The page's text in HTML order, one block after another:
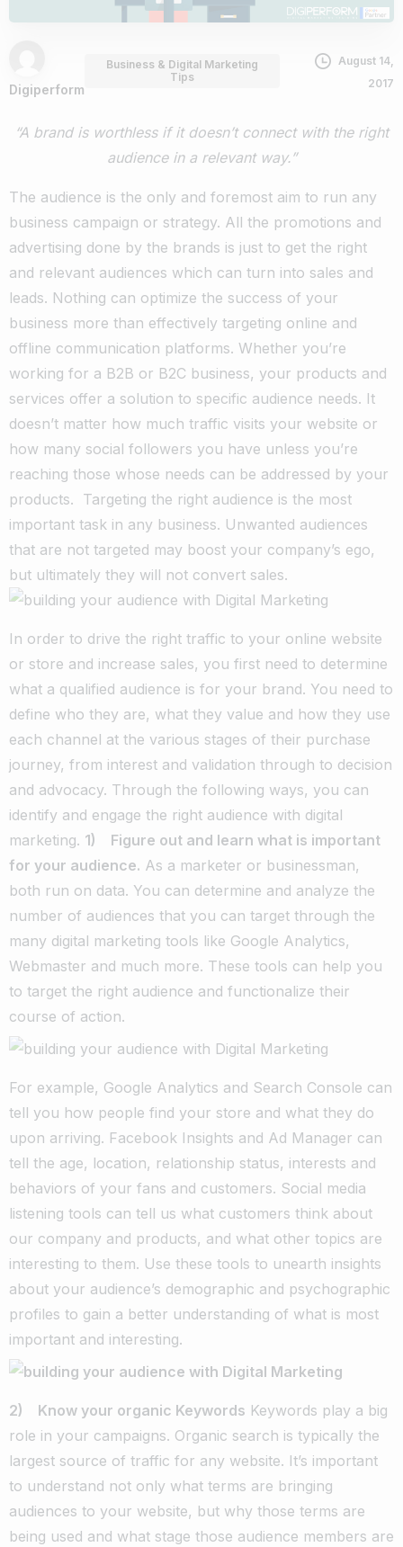
Digiperform
Business & Digital Marketing
Tips
August 14,
2017
“A brand is worthless if it doesn’t connect with the right
audience in a relevant way.”
The audience is the only and foremost aim to run any
business campaign or strategy. All the promotions and
advertising done by the brands is just to get the right
and relevant audiences which can turn into sales and
leads. Nothing can optimize the success of your
business more than effectively targeting online and
offline communication platforms. Whether you’re
working for a B2B or B2C business, your products and
services offer a solution to specific audience needs. It
doesn’t matter how much traffic visits your website or
how many social followers you have unless you’re
reaching those whose needs can be addressed by your
products. Targeting the right audience is the most
important task in any business. Unwanted audiences
that are not targeted may boost your company’s ego,
but ultimately they will not convert sales.
In order to drive the right traffic to your online website
or store and increase sales, you first need to determine
what a qualified audience is for your brand. You need to
define who they are, what they value and how they use
each channel at the various stages of their purchase
journey, from interest and validation through to decision
and advocacy. Through the following ways, you can
identify and engage the right audience with digital
marketing. 1) Figure out and learn what is important
for your audience. As a marketer or businessman,
both run on data. You can determine and analyze the
number of audiences that you can target through the
many digital marketing tools like Google Analytics,
Webmaster and much more. These tools can help you
to target the right audience and functionalize their
course of action.
For example, Google Analytics and Search Console can
tell you how people find your store and what they do
upon arriving. Facebook Insights and Ad Manager can
tell the age, location, relationship status, interests and
behaviors of your fans and customers. Social media
listening tools can tell us what customers think about
our company and products, and what other topics are
interesting to them. Use these tools to unearth insights
about your audience’s demographic and psychographic
profiles to gain a better understanding of what is most
important and interesting.
2) Know your organic Keywords Keywords play a big
role in your campaigns. Organic search is typically the
largest source of traffic for any website. It’s important
to understand not only what terms are bringing
audiences to your website, but why those terms are
being used and what stage those audience members are